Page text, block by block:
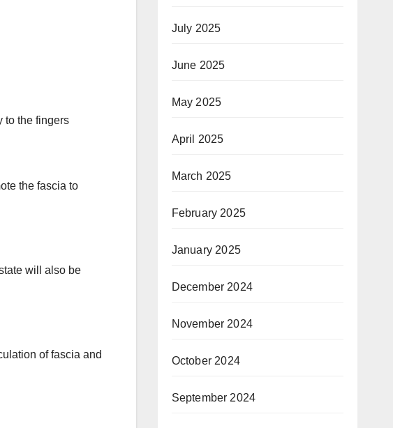
to the fingers
the fascia to
will also be
of fascia and
July 2025
June 2025
May 2025
April 2025
March 2025
February 2025
January 2025
December 2024
November 2024
October 2024
September 2024